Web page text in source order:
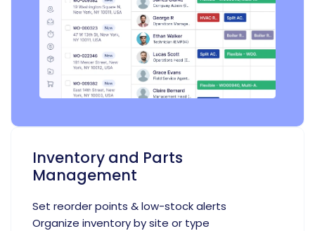
Inventory and Parts
Management
Set reorder points & low-stock alerts
Organize inventory by site or type